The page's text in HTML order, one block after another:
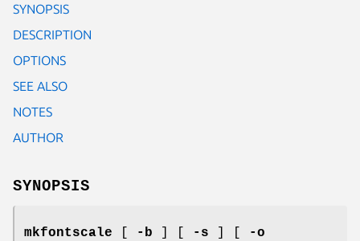
SYNOPSIS
DESCRIPTION
OPTIONS
SEE ALSO
NOTES
AUTHOR
SYNOPSIS
mkfontscale -b -s
-o